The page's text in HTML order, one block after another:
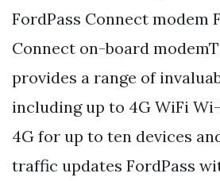
FordPass Connect modem
Connect on-board
provides a range of
including up to 4G WiFi
4G for up to ten devices
traffic updates FordPass